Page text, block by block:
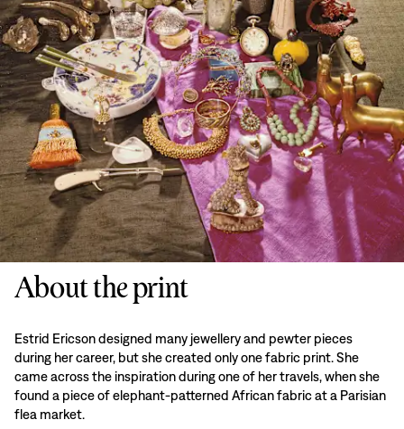
About the print
Estrid Ericson designed many jewellery and pewter pieces
during her career, but she created only one fabric print. She
came across the inspiration during one of her travels, when she
found a piece of elephant-patterned African fabric at a Parisian
flea market.